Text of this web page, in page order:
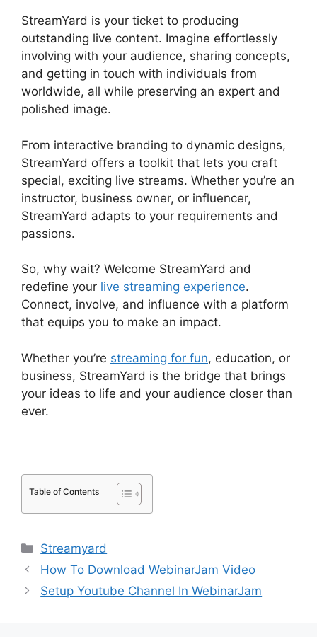
StreamYard is your ticket to producing
outstanding live content. Imagine effortlessly
involving with your audience, sharing concepts,
and getting in touch with individuals from
worldwide, all while preserving an expert and
polished image.
From interactive branding to dynamic designs,
StreamYard offers a toolkit that lets you craft
special, exciting live streams. Whether you’re an
instructor, business owner, or influencer,
StreamYard adapts to your requirements and
passions.
So, why wait? Welcome StreamYard and
redefine your live streaming experience.
Connect, involve, and influence with a platform
that equips you to make an impact.
Whether you’re streaming for fun, education, or
business, StreamYard is the bridge that brings
your ideas to life and your audience closer than
ever.
Table of Contents
Categories
Streamyard
How To Download WebinarJam Video
Setup Youtube Channel In WebinarJam